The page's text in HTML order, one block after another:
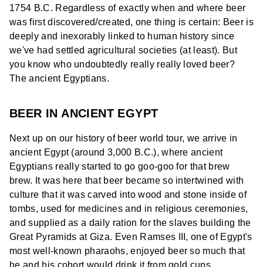
1754 B.C. Regardless of exactly when and where beer
was first discovered/created, one thing is certain: Beer is
deeply and inexorably linked to human history since
we've had settled agricultural societies (at least). But
you know who undoubtedly really really loved beer?
The ancient Egyptians.
BEER IN ANCIENT EGYPT
Next up on our history of beer world tour, we arrive in
ancient Egypt (around 3,000 B.C.), where ancient
Egyptians really started to go goo-goo for that brew
brew. It was here that beer became so intertwined with
culture that it was carved into wood and stone inside of
tombs, used for medicines and in religious ceremonies,
and supplied as a daily ration for the slaves building the
Great Pyramids at Giza. Even Ramses III, one of Egypt's
most well-known pharaohs, enjoyed beer so much that